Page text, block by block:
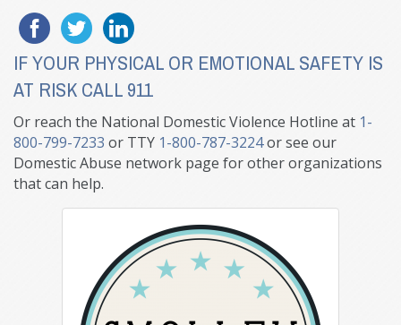
IF YOUR PHYSICAL OR EMOTIONAL SAFETY IS
AT RISK CALL 911
Or reach the National Domestic Violence Hotline at 1-
800-799-7233 or TTY 1-800-787-3224or see our
Domestic Abuse network page for other organizations
that can help.